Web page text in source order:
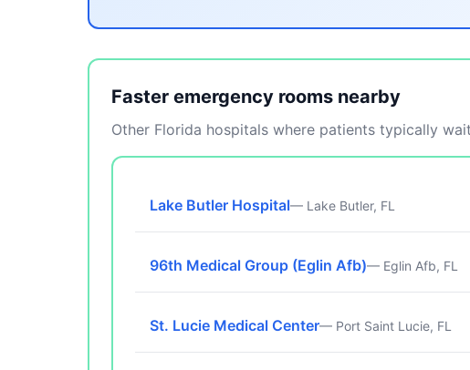
Faster emergency rooms nearby
Other Florida hospitals where patients typically
Lake Butler Hospital— Lake Butler, FL
96th Medical Group (Eglin Afb)— Eglin Afb, FL
St. Lucie Medical Center— Port Saint Lucie, FL